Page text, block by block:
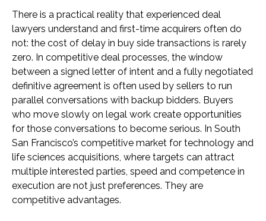
There is a practical reality that experienced deal
lawyers understand and first-time acquirers often do
not: the cost of delay in buy side transactions is rarely
zero. In competitive deal processes, the window
between a signed letter of intent and a fully negotiated
definitive agreement is often used by sellers to run
parallel conversations with backup bidders. Buyers
who move slowly on legal work create opportunities
for those conversations to become serious. In South
San Francisco’s competitive market for technology and
life sciences acquisitions, where targets can attract
multiple interested parties, speed and competence in
execution are not just preferences. They are
competitive advantages.